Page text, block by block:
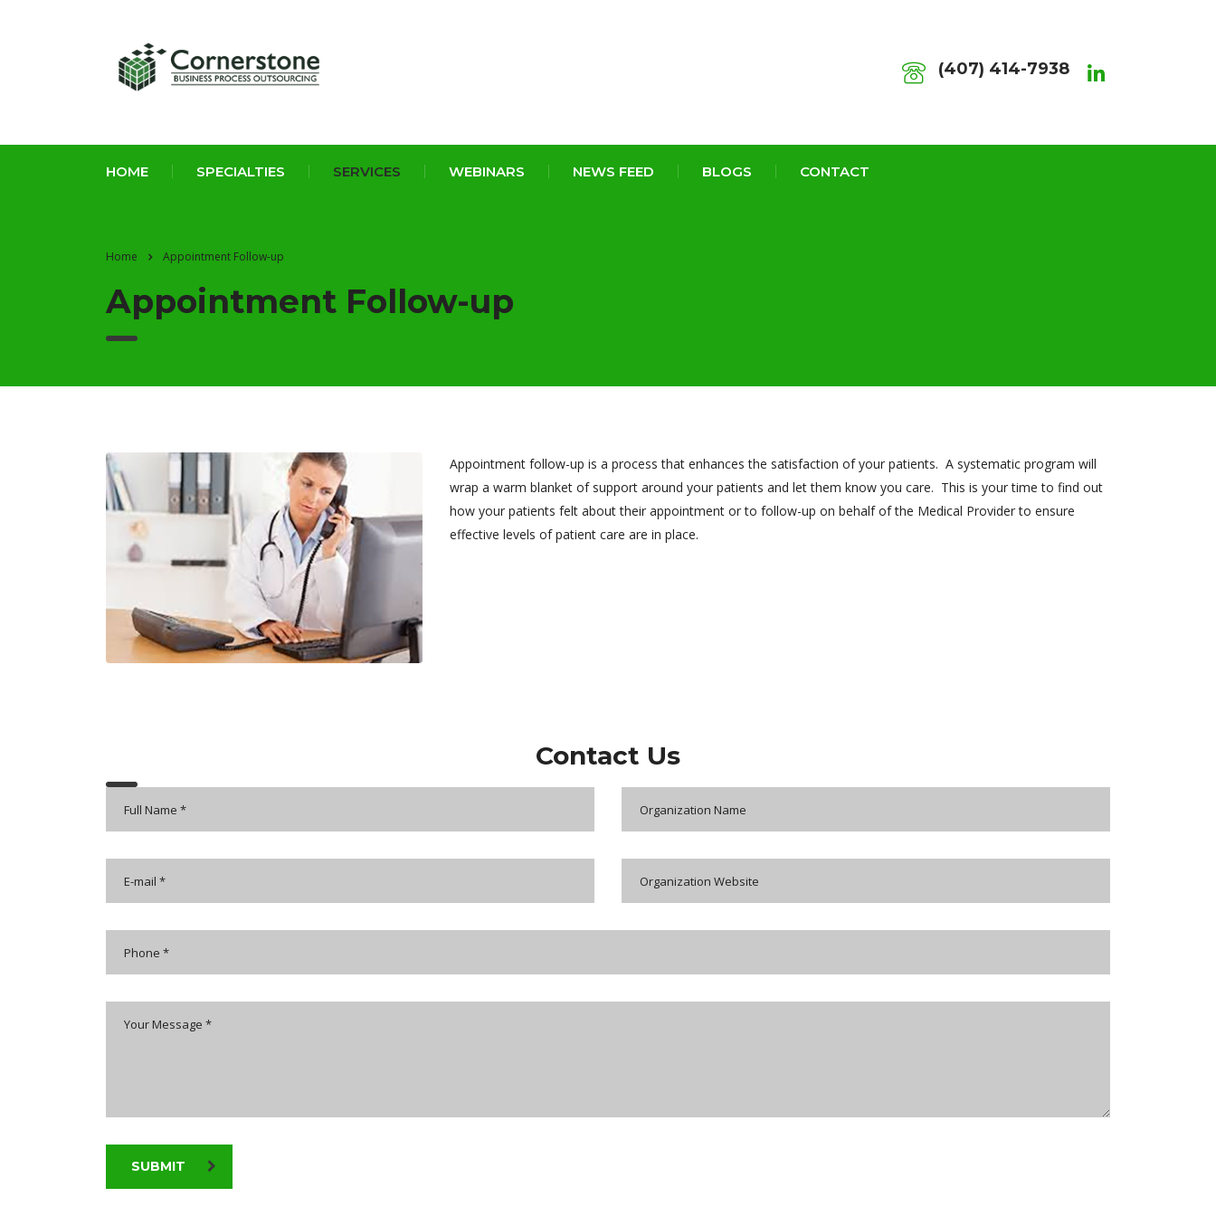
(407) 414-7938
HOME SPECIALTIES SERVICES WEBINARS NEWS FEED BLOGS CONTACT
Home Appointment Follow-up
Appointment Follow-up
Appointment follow-up is a process that enhances the satisfaction of your patients. A systematic program will
wrap a warm blanket of support around your patients and let them know you care. This is your time to find out
how your patients felt about their appointment or to follow-up on behalf of the Medical Provider to ensure
effective levels of patient care are in place.
Contact Us
SUBMIT